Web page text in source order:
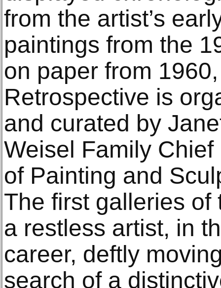
from the artist’s
paintings from the
on paper from
Retrospective is
and curated by
Weisel Family
of Painting and
The first galleries
a restless artist, in
career, deftly
search of a